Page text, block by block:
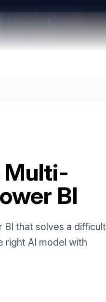
Multi-
BI
BI that solves a difficult
right AI model with